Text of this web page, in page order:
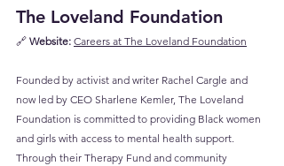
The Loveland Foundation
🔗 Website: Careers at The Loveland Foundation
Founded by activist and writer Rachel Cargle and
now led by CEO Sharlene Kemler, The Loveland
Foundation is committed to providing Black women
and girls with access to mental health support.
Through their Therapy Fund and community